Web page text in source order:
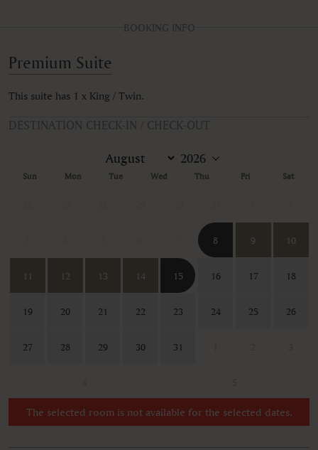
BOOKING INFO
Premium Suite
This suite has 1 x King / Twin.
DESTINATION CHECK-IN / CHECK-OUT
Sun Mon Tue Wed Thu Fri Sat
8 9 10
11 12 13 14 15 16 17 18
19 20 21 22 23 24 25 26
27 28 29 30 31
The selected room is not available for the selected dates.